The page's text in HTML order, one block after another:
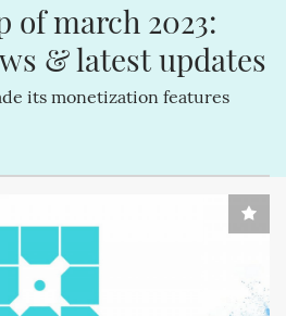
of march 2023:
& latest updates
its monetization features